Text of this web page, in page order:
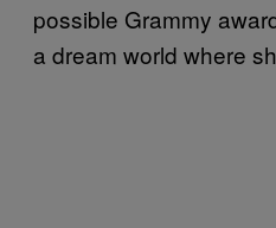
possible Grammy
a dream world where